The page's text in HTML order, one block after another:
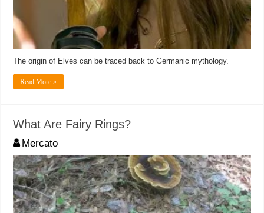
The origin of Elves can be traced back to Germanic mythology.
Read More »
What Are Fairy Rings?
Mercato